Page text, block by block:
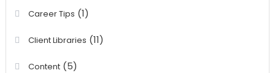
Career Tips (1)
Client Libraries (11)
Content(5)